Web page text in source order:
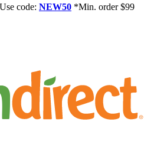
code: NEW50 *Min. order $99